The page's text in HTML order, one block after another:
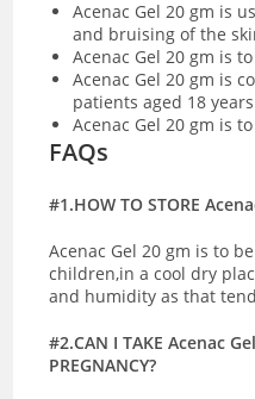
Acenac Gel 20 gm is
and bruising of the
Acenac Gel 20 gm is
Acenac Gel 20 gm is
patients aged 18
Acenac Gel 20 gm is
FAQs
#1.HOW TO STORE
Acenac Gel 20 gm is to
children,in a cool dry
and humidity as that
#2.CAN I TAKE Acenac
PREGNANCY?